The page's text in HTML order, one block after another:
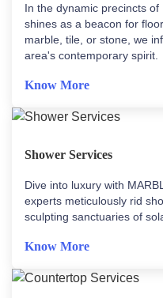
In the dynamic precincts
shines as a beacon for
marble, tile, or stone, we
area's contemporary spirit.
Know More
Shower Services
Dive into luxury with
experts meticulously rid
sculpting sanctuaries of
Know More